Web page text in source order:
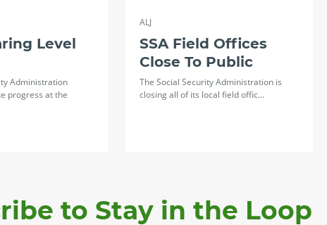
Level
Administration
progress at the
ALJ
SSA Field Offices
Close To Public
The Social Security Administration is
closing all of its local field offic…
to Stay in the Loop